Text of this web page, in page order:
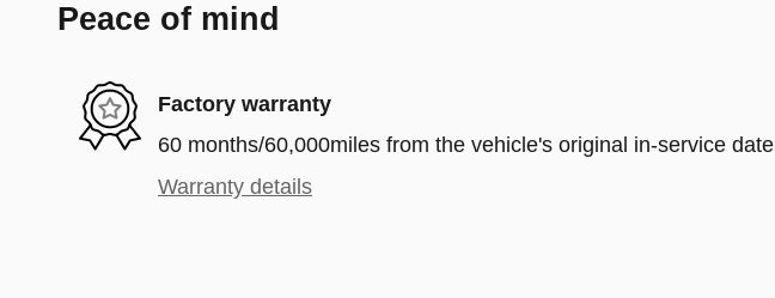
Peace of mind
Factory warranty
60 months/60,000miles from the vehicle's original in-service date
Warranty details